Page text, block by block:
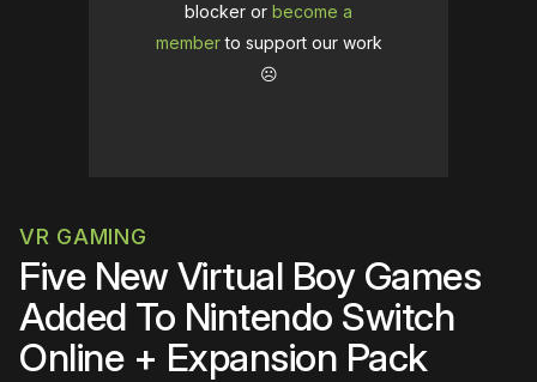
blocker or become a
memberto support our work
☹️
VR GAMING
Five New Virtual Boy Games
Added To Nintendo Switch
Online + Expansion Pack